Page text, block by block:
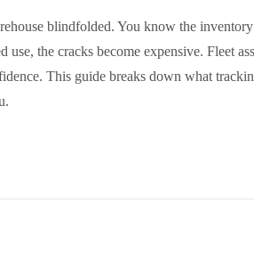
blindfolded. You know the
the cracks become expensive. Fleet
This guide breaks down what